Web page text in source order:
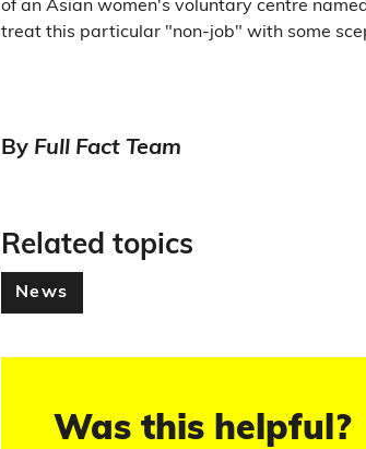
of an Asian women's voluntary centre
treat this particular "non-job" with some
By Full Fact Team
Related topics
News
Was this helpful?